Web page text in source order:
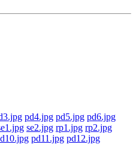
pd4.jpg pd5.jpg pd6.jpg
se2.jpg rp1.jpg rp2.jpg
pd11.jpg pd12.jpg